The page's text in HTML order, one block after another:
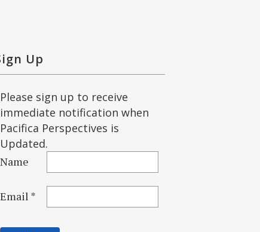
Up
Please sign up to receive
immediate notification when
Pacifica Perspectives is
Updated.
Name
Email *